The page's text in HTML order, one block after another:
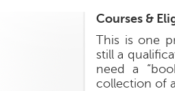
Courses &
This is one
still a
need a
collection of